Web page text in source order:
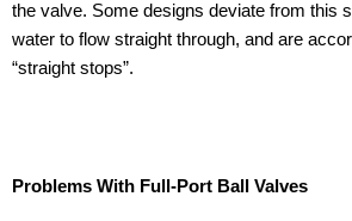
the valve. Some designs deviate from this
water to flow straight through, and are
“straight stops”.
Problems With Full-Port Ball Valves